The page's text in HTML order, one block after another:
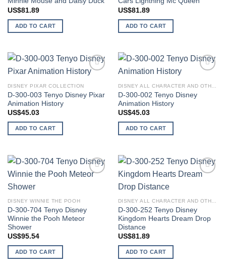
US$81.89
ADD TO CART
US$81.89
ADD TO CART
wishlist
DISNEY PIXAR COLLECTION
D-300-003 Tenyo Disney Pixar
Animation History
US$45.03
ADD TO CART
wishlist
D-300-002 Tenyo Disney
Animation History
US$45.03
ADD TO CART
DISNEY WINNIE THE POOH
D-300-704 Tenyo Disney
Winnie the Pooh Meteor
Shower
US$95.54
ADD TO CART
DISNEY ALL CHARACTER AND OTHER STARS
D-300-252 Tenyo Disney
Kingdom Hearts Dream Drop
Distance
US$81.89
ADD TO CART